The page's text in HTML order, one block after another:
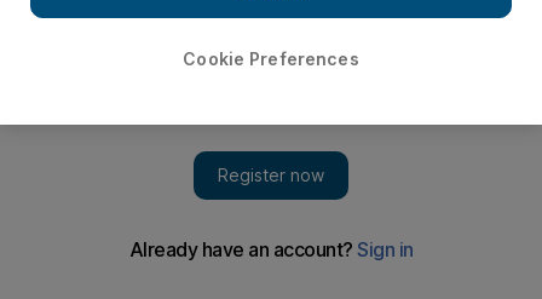
It's been a wacky summer even by Lebanon's often bizarre
Cookie Preferences